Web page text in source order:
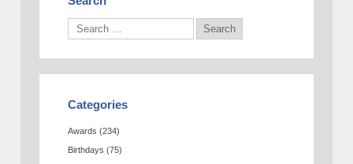
Categories
Awards (234)
Birthdays (75)